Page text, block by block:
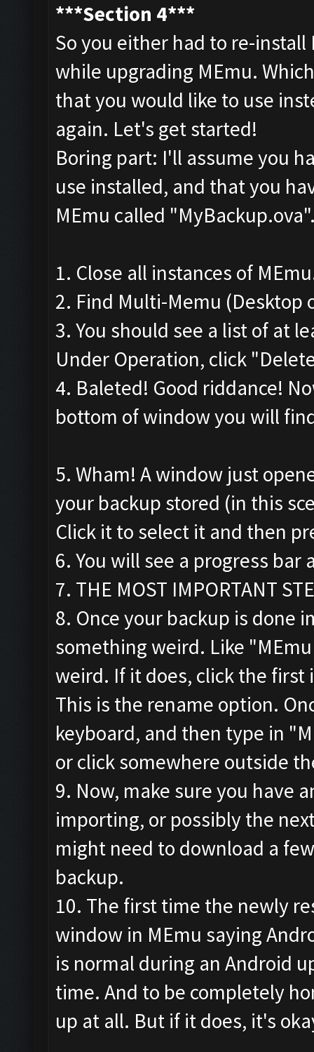
***Section 4***
So you either had to re-
while upgrading MEmu.
that you would like to use
again. Let's get started!
Boring part: I'll assume you
use installed, and that you
MEmu called
1. Close all instances of
2. Find Multi-Memu (Desktop
3. You should see a list of at
Under Operation, click
4. Baleted! Good riddance!
bottom of window you will
5. Wham! A window just
your backup stored (in this
Click it to select it and then
6. You will see a progress
7. THE MOST IMPORTANT
8. Once your backup is done
something weird. Like
weird. If it does, click the
This is the rename option.
keyboard, and then type in
or click somewhere outside
9. Now, make sure you have
importing, or possibly the
might need to download a
backup.
10. The first time the newly
window in MEmu saying
is normal during an Android
time. And to be completely
up at all. But if it does, it's